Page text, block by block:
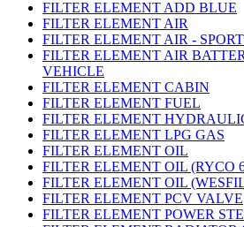
FILTER ELEMENT ADD BLUE
FILTER ELEMENT AIR
FILTER ELEMENT AIR -
FILTER ELEMENT AIR
VEHICLE
FILTER ELEMENT CABIN
FILTER ELEMENT FUEL
FILTER ELEMENT
FILTER ELEMENT LPG GAS
FILTER ELEMENT OIL
FILTER ELEMENT OIL (RYCO
FILTER ELEMENT OIL
FILTER ELEMENT PCV VALVE
FILTER ELEMENT POWER